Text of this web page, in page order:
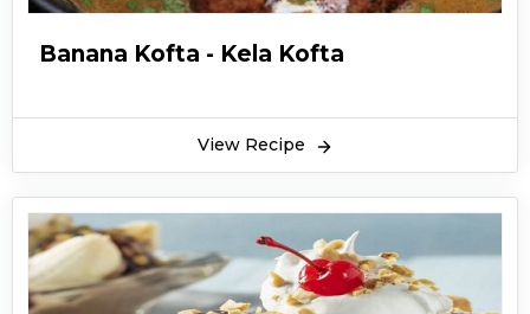
Banana Kofta - Kela Kofta
View Recipe